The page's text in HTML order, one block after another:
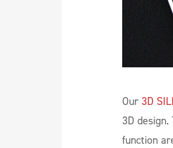
Our 3D
3D
function